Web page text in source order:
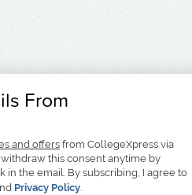
From
and offersfrom CollegeXpress via
this consent anytime by
in the email. By subscribing, I agree to
Privacy Policy.